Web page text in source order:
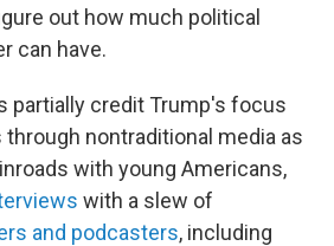
out how much political
can have.
partially credit Trump's focus
nontraditional media as
with young Americans,
with a slew of
and podcasters, including